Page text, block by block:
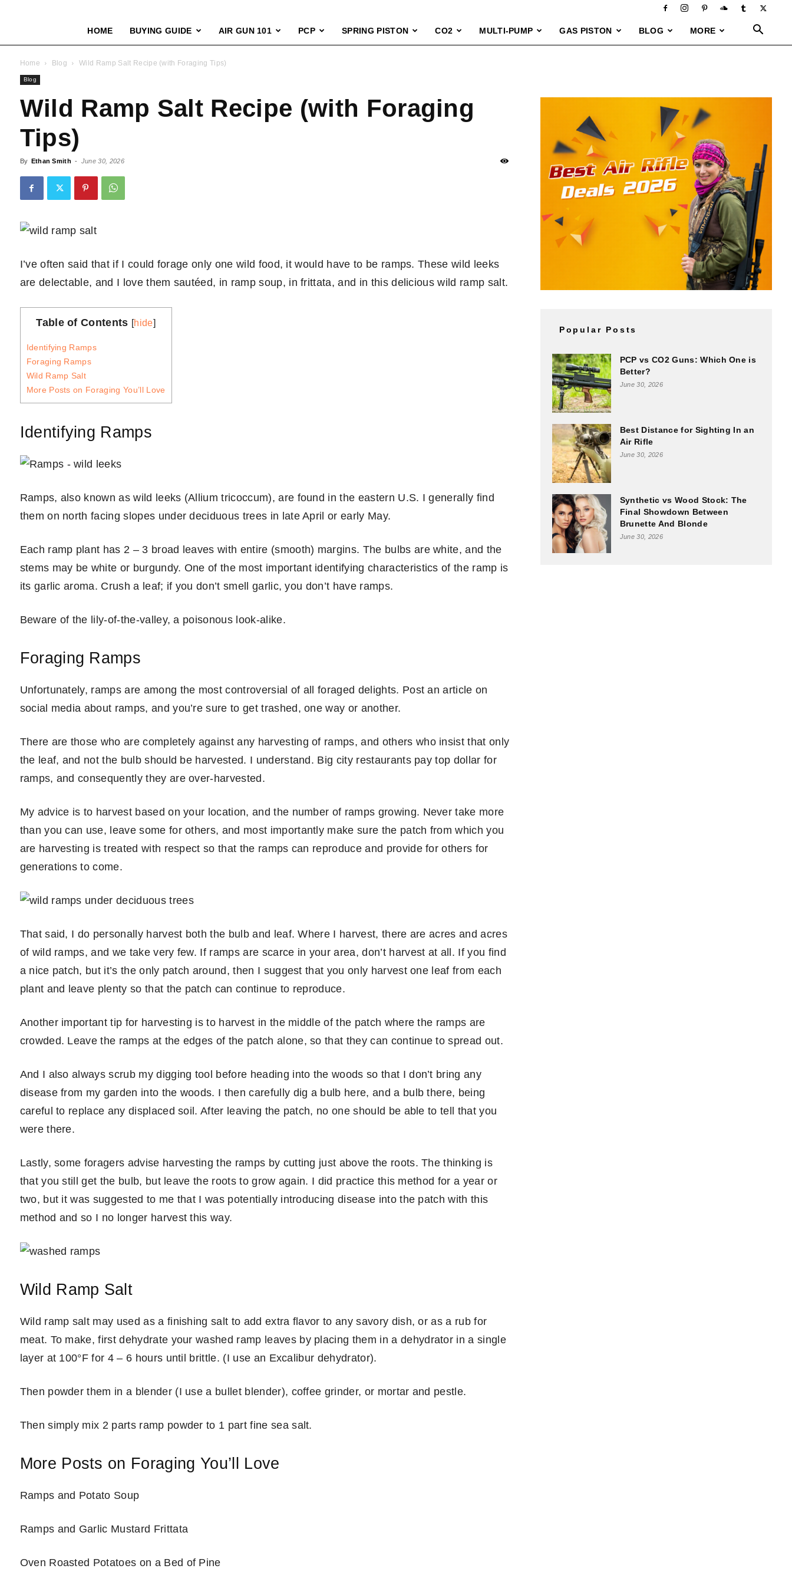
HOME BUYING GUIDE AIR GUN 101 PCP SPRING PISTON CO2 MULTI-PUMP GAS PISTON BLOG MORE
Home Blog Wild Ramp Salt Recipe (with Foraging Tips)
Blog
Wild Ramp Salt Recipe (with Foraging
Tips)
By Ethan Smith - June 30, 2026
I’ve often said that if I could forage only one wild food, it would have to be ramps. These wild leeks
are delectable, and I love them sautéed, in ramp soup, in frittata, and in this delicious wild ramp salt.
Table of Contents [hide]
Identifying Ramps
Foraging Ramps
Wild Ramp Salt
More Posts on Foraging You’ll Love
Identifying Ramps
Ramps, also known as wild leeks (Allium tricoccum), are found in the eastern U.S. I generally find
them on north facing slopes under deciduous trees in late April or early May.
Each ramp plant has 2 – 3 broad leaves with entire (smooth) margins. The bulbs are white, and the
stems may be white or burgundy. One of the most important identifying characteristics of the ramp is
its garlic aroma. Crush a leaf; if you don’t smell garlic, you don’t have ramps.
Beware of the lily-of-the-valley, a poisonous look-alike.
Foraging Ramps
Unfortunately, ramps are among the most controversial of all foraged delights. Post an article on
social media about ramps, and you’re sure to get trashed, one way or another.
There are those who are completely against any harvesting of ramps, and others who insist that only
the leaf, and not the bulb should be harvested. I understand. Big city restaurants pay top dollar for
ramps, and consequently they are over-harvested.
My advice is to harvest based on your location, and the number of ramps growing. Never take more
than you can use, leave some for others, and most importantly make sure the patch from which you
are harvesting is treated with respect so that the ramps can reproduce and provide for others for
generations to come.
That said, I do personally harvest both the bulb and leaf. Where I harvest, there are acres and acres
of wild ramps, and we take very few. If ramps are scarce in your area, don’t harvest at all. If you find
a nice patch, but it’s the only patch around, then I suggest that you only harvest one leaf from each
plant and leave plenty so that the patch can continue to reproduce.
Another important tip for harvesting is to harvest in the middle of the patch where the ramps are
crowded. Leave the ramps at the edges of the patch alone, so that they can continue to spread out.
And I also always scrub my digging tool before heading into the woods so that I don’t bring any
disease from my garden into the woods. I then carefully dig a bulb here, and a bulb there, being
careful to replace any displaced soil. After leaving the patch, no one should be able to tell that you
were there.
Lastly, some foragers advise harvesting the ramps by cutting just above the roots. The thinking is
that you still get the bulb, but leave the roots to grow again. I did practice this method for a year or
two, but it was suggested to me that I was potentially introducing disease into the patch with this
method and so I no longer harvest this way.
Wild Ramp Salt
Wild ramp salt may used as a finishing salt to add extra flavor to any savory dish, or as a rub for
meat. To make, first dehydrate your washed ramp leaves by placing them in a dehydrator in a single
layer at 100°F for 4 – 6 hours until brittle. (I use an Excalibur dehydrator).
Then powder them in a blender (I use a bullet blender), coffee grinder, or mortar and pestle.
Then simply mix 2 parts ramp powder to 1 part fine sea salt.
More Posts on Foraging You’ll Love
Ramps and Potato Soup
Ramps and Garlic Mustard Frittata
Oven Roasted Potatoes on a Bed of Pine
Popular Posts
PCP vs CO2 Guns: Which One is
Better?
June 30, 2026
Best Distance for Sighting In an
Air Rifle
June 30, 2026
Synthetic vs Wood Stock: The
Final Showdown Between
Brunette And Blonde
June 30, 2026